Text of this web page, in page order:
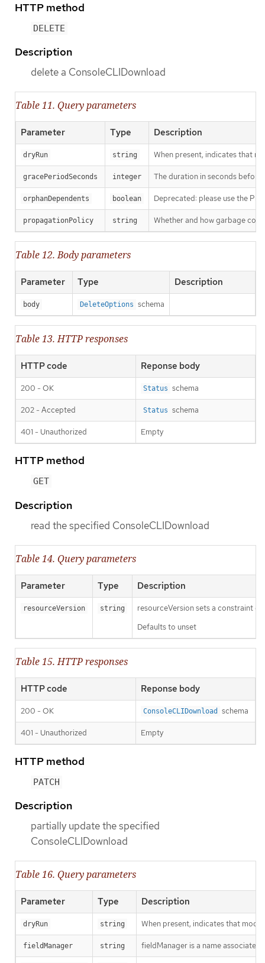
HTTP method
DELETE
Description
delete a ConsoleCLIDownload
Table 11. Query parameters
Parameter Type Description
dryRun string When present, indicates that
gracePeriodSeconds integer The duration in seconds
orphanDependents boolean Deprecated: please use the
propagationPolicy string Whether and how garbage
Table 12. Body parameters
Parameter Type Description
body DeleteOptions schema
Table 13. HTTP responses
HTTP code Reponse body
200 - OK Status schema
202 - Accepted Status schema
401 - Unauthorized Empty
HTTP method
GET
Description
read the specified ConsoleCLIDownload
Table 14. Query parameters
Parameter Type Description
resourceVersion string
resourceVersion sets a constraint
Defaults to unset
Table 15. HTTP responses
HTTP code Reponse body
200 - OK ConsoleCLIDownload schema
401 - Unauthorized Empty
HTTP method
PATCH
Description
partially update the specified
ConsoleCLIDownload
Table 16. Query parameters
Parameter Type Description
dryRun string When present, indicates that
fieldManager string fieldManager is a name